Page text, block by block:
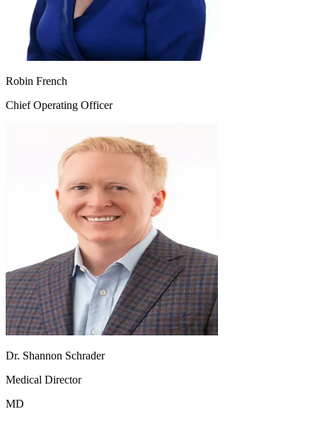
Robin French
Chief Operating Officer
Dr. Shannon Schrader
Medical Director
MD